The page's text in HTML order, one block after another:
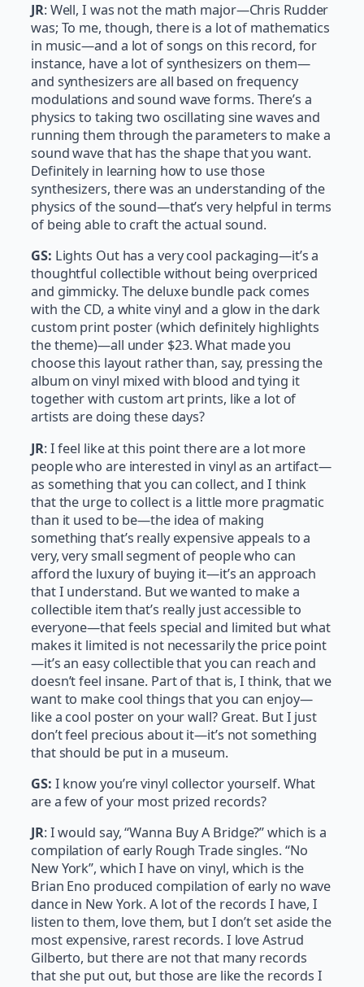
JR: Well, I was not the math major—Chris Rudder
was; To me, though, there is a lot of mathematics
in music—and a lot of songs on this record, for
instance, have a lot of synthesizers on them—
and synthesizers are all based on frequency
modulations and sound wave forms. There’s a
physics to taking two oscillating sine waves and
running them through the parameters to make a
sound wave that has the shape that you want.
Definitely in learning how to use those
synthesizers, there was an understanding of the
physics of the sound—that’s very helpful in terms
of being able to craft the actual sound.
GS: Lights Out has a very cool packaging—it’s a
thoughtful collectible without being overpriced
and gimmicky. The deluxe bundle pack comes
with the CD, a white vinyl and a glow in the dark
custom print poster (which definitely highlights
the theme)—all under $23. What made you
choose this layout rather than, say, pressing the
album on vinyl mixed with blood and tying it
together with custom art prints, like a lot of
artists are doing these days?
JR: I feel like at this point there are a lot more
people who are interested in vinyl as an artifact—
as something that you can collect, and I think
that the urge to collect is a little more pragmatic
than it used to be—the idea of making
something that’s really expensive appeals to a
very, very small segment of people who can
afford the luxury of buying it—it’s an approach
that I understand. But we wanted to make a
collectible item that’s really just accessible to
everyone—that feels special and limited but what
makes it limited is not necessarily the price point
—it’s an easy collectible that you can reach and
doesn’t feel insane. Part of that is, I think, that we
want to make cool things that you can enjoy—
like a cool poster on your wall? Great. But I just
don’t feel precious about it—it’s not something
that should be put in a museum.
GS: I know you’re vinyl collector yourself. What
are a few of your most prized records?
JR: I would say, “Wanna Buy A Bridge?” which is a
compilation of early Rough Trade singles. “No
New York”, which I have on vinyl, which is the
Brian Eno produced compilation of early no wave
dance in New York. A lot of the records I have, I
listen to them, love them, but I don’t set aside the
most expensive, rarest records. I love Astrud
Gilberto, but there are not that many records
that she put out, but those are like the records I